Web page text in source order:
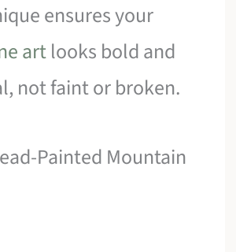
ensures your
artlooks bold and
not faint or broken.
Painted Mountain